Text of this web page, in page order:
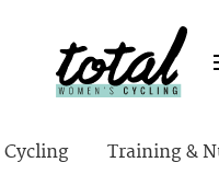
Cycling Training &